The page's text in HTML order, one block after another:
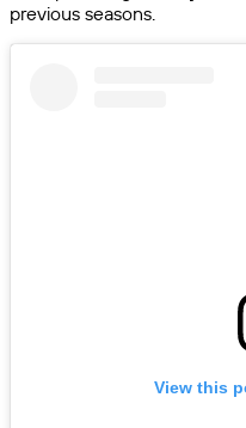
previous seasons.
View this